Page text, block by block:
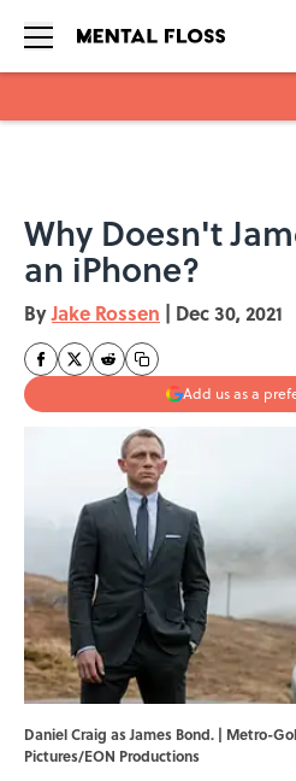
Why Doesn't
an iPhone?
ByJake Rossen | Dec 30, 2021
Add us as a
Daniel Craig as James Bond. | Metro-
Pictures/EON Productions